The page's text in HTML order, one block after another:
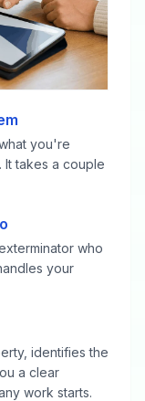
you're
takes a couple
who
your
identifies the
a clear
work starts.